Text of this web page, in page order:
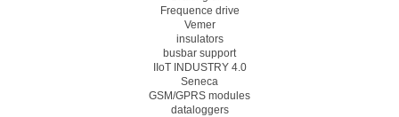
Frequence drive
Vemer
insulators
busbar support
IIoT INDUSTRY 4.0
Seneca
GSM/GPRS modules
dataloggers